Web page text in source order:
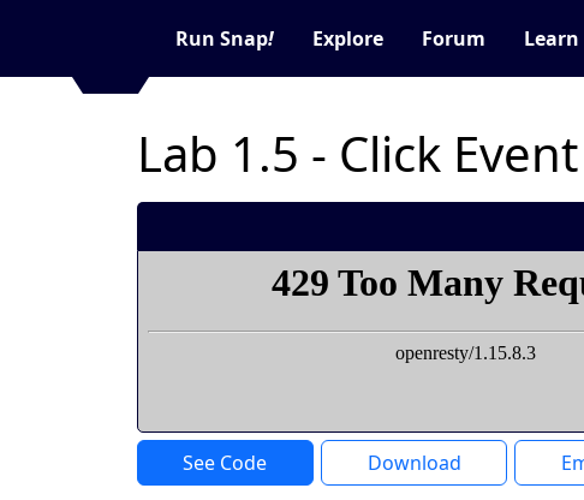
Run Snap! Explore Forum Learn
Lab 1.5 - Click
See Code Download